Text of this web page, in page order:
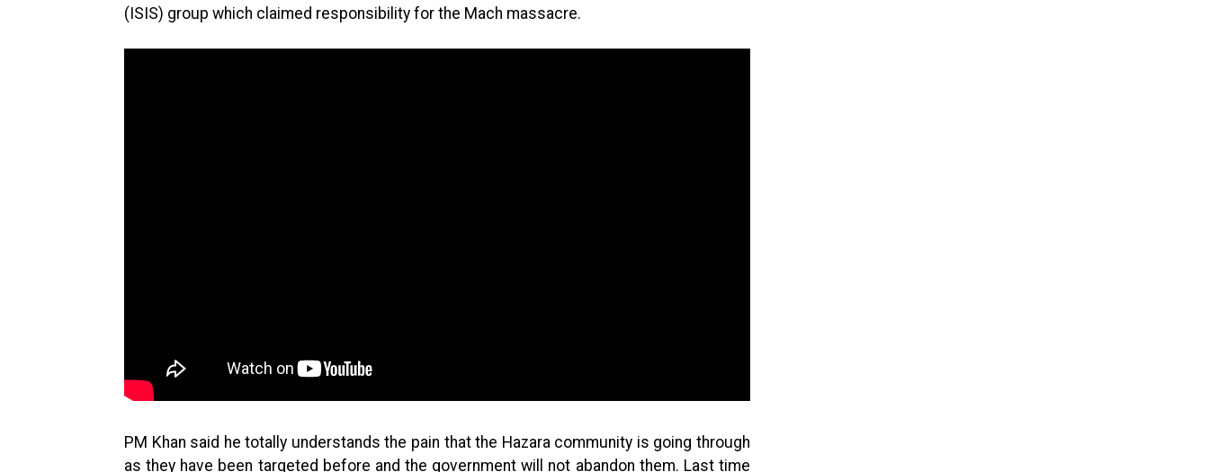
(ISIS) group which claimed responsibility for the Mach massacre.
PM Khan said he totally understands the pain that the Hazara community is going through
as they have been targeted before and the government will not abandon them. Last time